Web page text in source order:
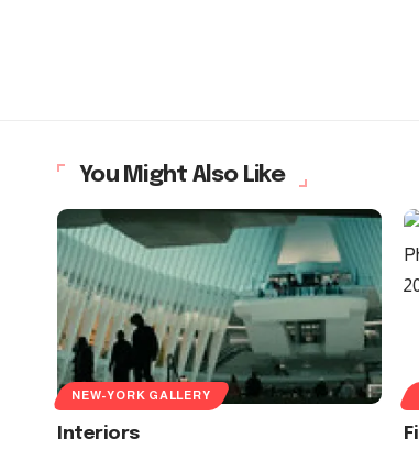
You Might Also Like
NEW-YORK GALLERY
Interiors